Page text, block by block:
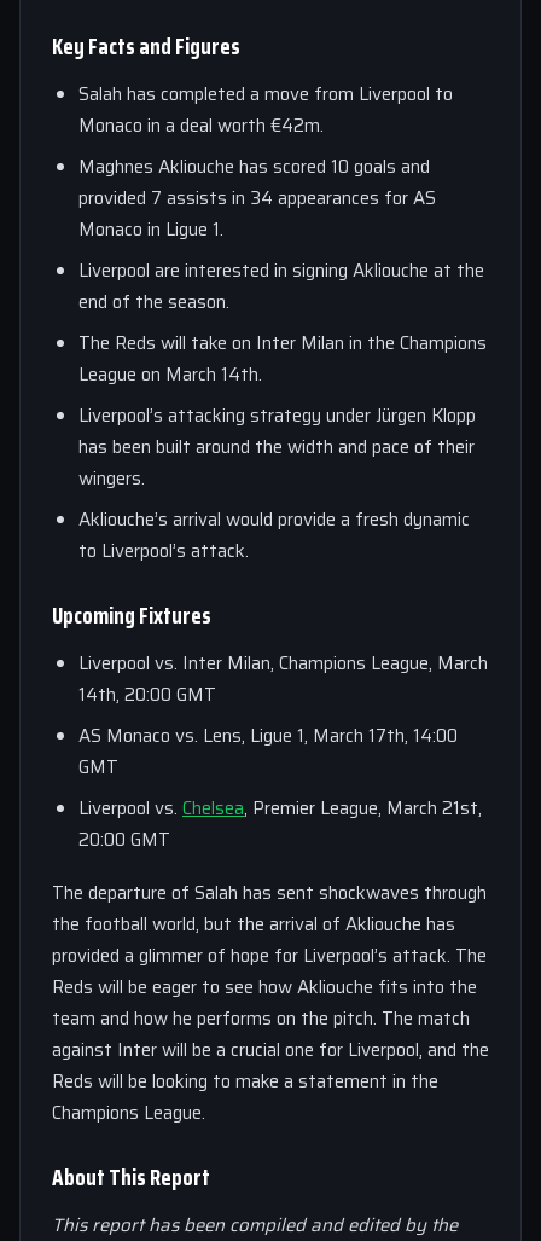
Key Facts and Figures
Salah has completed a move from Liverpool to
Monaco in a deal worth €42m.
Maghnes Akliouche has scored 10 goals and
provided 7 assists in 34 appearances for AS
Monaco in Ligue 1.
Liverpool are interested in signing Akliouche at the
end of the season.
The Reds will take on Inter Milan in the Champions
League on March 14th.
Liverpool’s attacking strategy under Jürgen Klopp
has been built around the width and pace of their
wingers.
Akliouche’s arrival would provide a fresh dynamic
to Liverpool’s attack.
Upcoming Fixtures
Liverpool vs. Inter Milan, Champions League, March
14th, 20:00 GMT
AS Monaco vs. Lens, Ligue 1, March 17th, 14:00
GMT
Liverpool vs. Chelsea, Premier League, March 21st,
20:00 GMT
The departure of Salah has sent shockwaves through
the football world, but the arrival of Akliouche has
provided a glimmer of hope for Liverpool’s attack. The
Reds will be eager to see how Akliouche fits into the
team and how he performs on the pitch. The match
against Inter will be a crucial one for Liverpool, and the
Reds will be looking to make a statement in the
Champions League.
About This Report
This report has been compiled and edited by the